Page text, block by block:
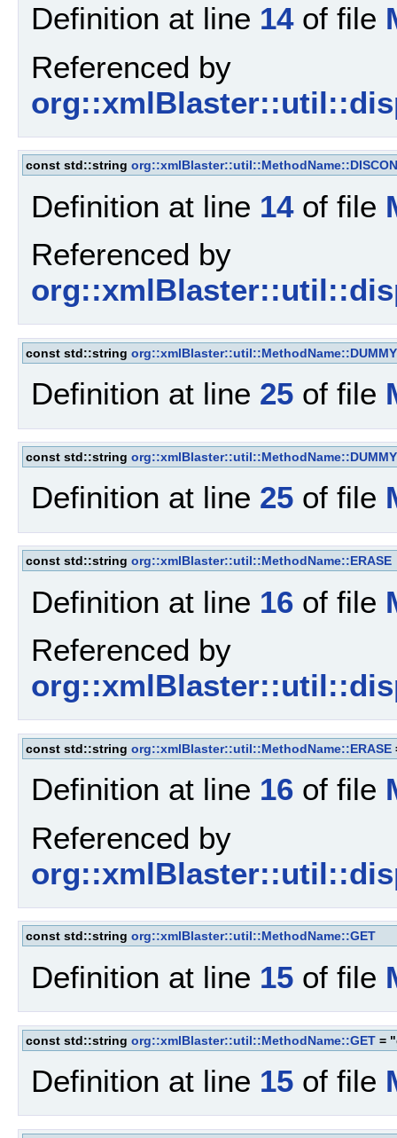
Definition at line 14of file
Referenced by
const std::string
Definition at line 14of file
Referenced by
const std::string org::xmlBlaster::util::MethodName::DUMMY
Definition at line 25 of file
const std::string org::xmlBlaster::util::MethodName::DUMMY
Definition at line 25 of file
const std::string org::xmlBlaster::util::MethodName::ERASE
Definition at line 16 of file
Referenced by
const std::string org::xmlBlaster::util::MethodName::ERASE
Definition at line 16 of file
Referenced by
const std::string org::xmlBlaster::util::MethodName::GET
Definition at line 15 of file
const std::string org::xmlBlaster::util::MethodName::GET =
Definition at line 15 of file